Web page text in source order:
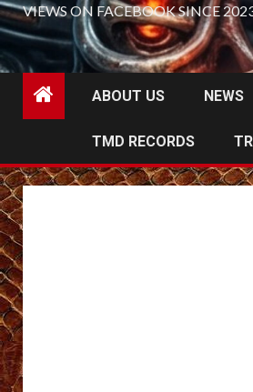
VIEWS ON FACEBOOK SINCE
ABOUT US NEWS
TMD RECORDS